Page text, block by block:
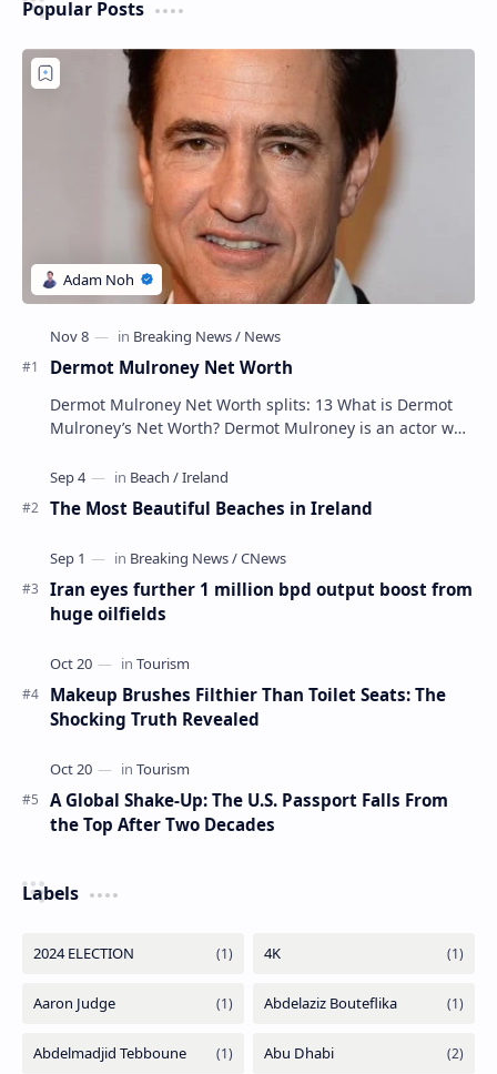
Popular Posts
Dermot Mulroney Net Worth
Dermot Mulroney Net Worth splits: 13 What is Dermot
is best known for his performances in dra…
The Most Beautiful Beaches in Ireland
Iran eyes further 1 million bpd output boost from
huge oilfields
Makeup Brushes Filthier Than Toilet Seats: The
Shocking Truth Revealed
A Global Shake-Up: The U.S. Passport Falls From
Labels